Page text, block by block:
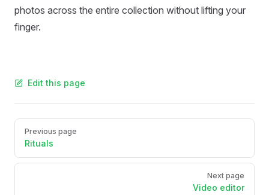
photos across the entire collection without lifting your
finger.
Edit this page
Pager
Previous page
Rituals
Next page
Video editor